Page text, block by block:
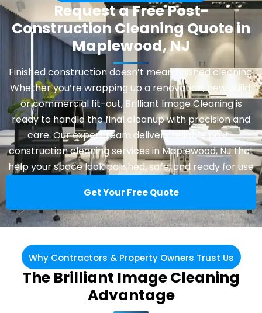
Request a Free Post-
Construction Cleaning Quote in
Maplewood, NJ
Finished construction doesn’t mean finished cleaning.
Whether you’re wrapping up a renovation, new build,
or commercial fit-out, Brilliant Image Cleaning is
ready to handle the final cleanup with precision and
care. Our expert team delivers reliable post-
construction cleaning services in Maplewood, NJ that
help your space look polished, safe, and ready for use
Get Your Free Quote
Why Contractors & Property Owners Trust Us
The Brilliant Image Cleaning
Advantage